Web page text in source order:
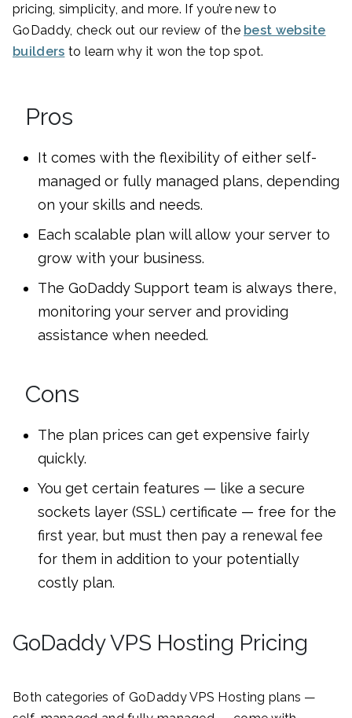
pricing, simplicity, and more. If you’re new to
GoDaddy, check out our review of the best website
builders to learn why it won the top spot.
Pros
It comes with the flexibility of either self-
managed or fully managed plans, depending
on your skills and needs.
Each scalable plan will allow your server to
grow with your business.
The GoDaddy Support team is always there,
monitoring your server and providing
assistance when needed.
Cons
The plan prices can get expensive fairly
quickly.
You get certain features — like a secure
sockets layer (SSL) certificate — free for the
first year, but must then pay a renewal fee
for them in addition to your potentially
costly plan.
GoDaddy VPS Hosting Pricing
Both categories of GoDaddy VPS Hosting plans —